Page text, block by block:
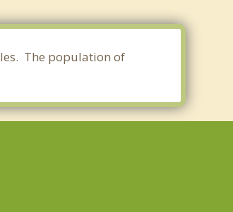
The population of